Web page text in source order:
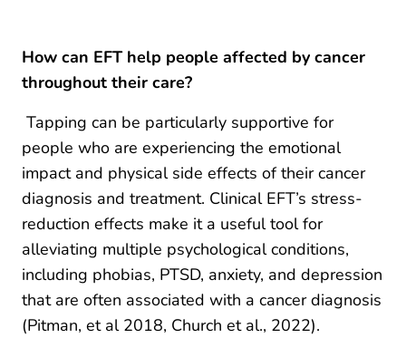
How can EFT help people affected by cancer
throughout their care?
Tapping can be particularly supportive for
people who are experiencing the emotional
impact and physical side effects of their cancer
diagnosis and treatment. Clinical EFT’s stress-
reduction effects make it a useful tool for
alleviating multiple psychological conditions,
including phobias, PTSD, anxiety, and depression
that are often associated with a cancer diagnosis
(Pitman, et al 2018, Church et al., 2022).